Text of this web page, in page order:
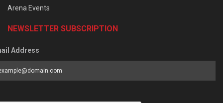
Arena Events
NEWSLETTER SUBSCRIPTION
Address